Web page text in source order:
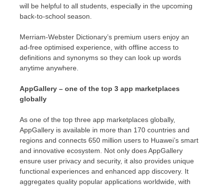
will be helpful to all students, especially in the upcoming
back-to-school season.
Merriam-Webster Dictionary’s premium users enjoy an
ad-free optimised experience, with offline access to
definitions and synonyms so they can look up words
anytime anywhere.
AppGallery – one of the top 3 app marketplaces
globally
As one of the top three app marketplaces globally,
AppGallery is available in more than 170 countries and
regions and connects 650 million users to Huawei’s smart
and innovative ecosystem. Not only does AppGallery
ensure user privacy and security, it also provides unique
functional experiences and enhanced app discovery. It
aggregates quality popular applications worldwide, with